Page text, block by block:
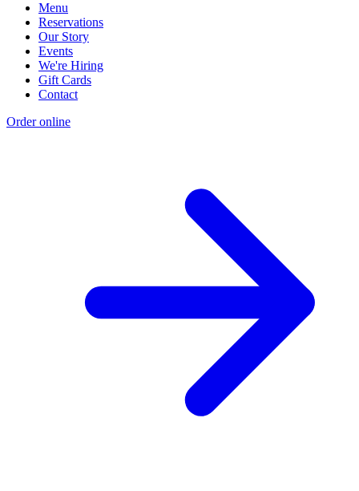
Menu
Reservations
Our Story
Events
We're Hiring
Gift Cards
Contact
Order online